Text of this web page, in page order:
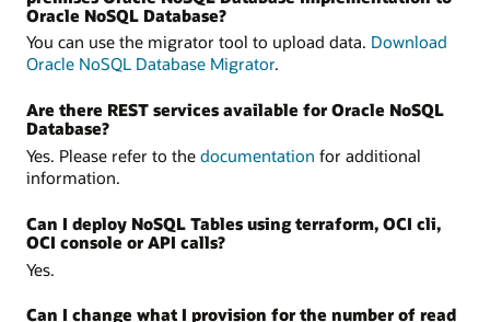
Oracle NoSQL Database?
You can use the migrator tool to upload data. Download
Oracle NoSQL Database Migrator.
Are there REST services available for Oracle NoSQL
Database?
Yes. Please refer to the documentation for additional
information.
Can I deploy NoSQL Tables using terraform, OCI cli,
OCI console or API calls?
Yes.
Can I change what I provision for the number of read